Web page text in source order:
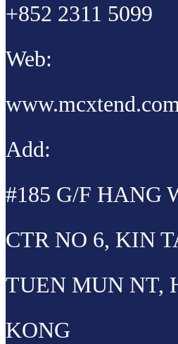
+852 2311 5099
Web:
www.mcxtend.com
Add:
#185 G/F HANG
CTR NO 6, KIN
TUEN MUN NT,
KONG